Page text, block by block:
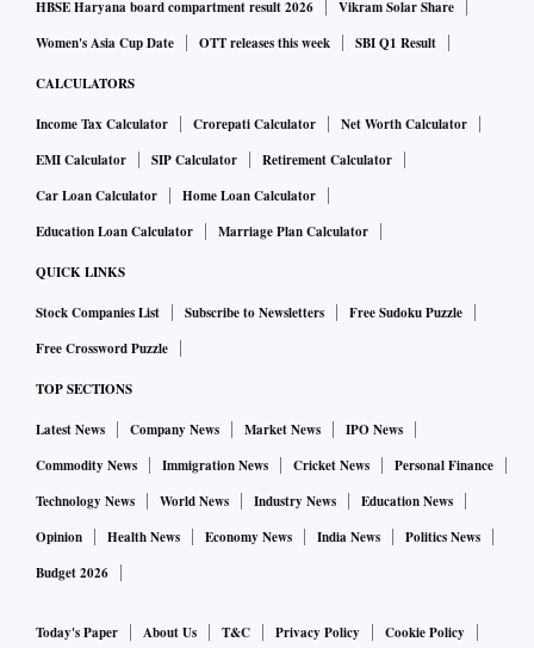
HBSE Haryana board compartment result 2026
Vikram Solar Share
Women's Asia Cup Date
OTT releases this week SBI Q1 Result
CALCULATORS
Income Tax Calculator Crorepati Calculator
Net Worth Calculator
EMI Calculator
SIP Calculator
Retirement Calculator
Car Loan Calculator
Home Loan Calculator
Education Loan Calculator
Marriage Plan Calculator
QUICK LINKS
Stock Companies List Subscribe to Newsletters
Free Sudoku Puzzle
Free Crossword Puzzle
TOP SECTIONS
Latest News Company News Market News
IPO News
Commodity News
Immigration News Cricket News
Personal Finance
Technology News
World News Industry News
Education News
Opinion
Health News Economy News India News
Politics News
Budget 2026
Today's Paper About Us T&C Privacy Policy Cookie Policy